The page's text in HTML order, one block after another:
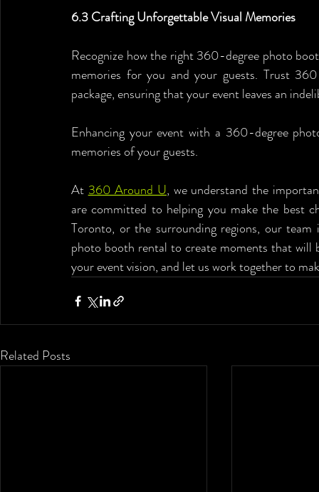
6.3 Crafting Unforgettable Visual Memories
Recognize how the right 360-degree photo
memories for you and your guests. Trust
package, ensuring that your event leaves an
Enhancing your event with a 360-degree
memories of your guests.
At 360 Around U, we understand the
are committed to helping you make the best
Toronto, or the surrounding regions, our
photo booth rental to create moments that will
your event vision, and let us work together to
Related Posts